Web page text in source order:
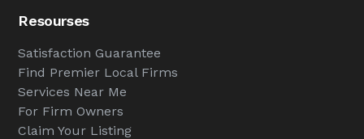
Resourses
Satisfaction Guarantee
Find Premier Local Firms
Services Near Me
For Firm Owners
Claim Your Listing